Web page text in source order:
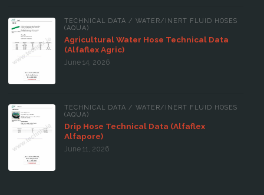
TECHNICAL DATA / WATER/INERT FLUID HOSES
(AQUA)
Agricultural Water Hose Technical Data
(Alfaflex Agric)
June 14, 2026
TECHNICAL DATA / WATER/INERT FLUID HOSES
(AQUA)
Drip Hose Technical Data (Alfaflex
Alfapore)
June 11, 2026